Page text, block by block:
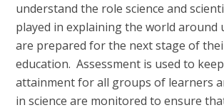
understand the role science and
played in explaining the world around
are prepared for the next stage of
education. Assessment is used to
attainment for all groups of learners
in science are monitored to ensure